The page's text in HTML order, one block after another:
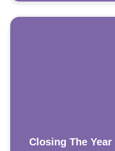
Closing The